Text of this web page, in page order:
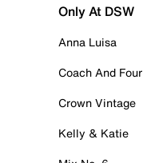
Only At DSW
Anna Luisa
Coach And Four
Crown Vintage
Kelly & Katie